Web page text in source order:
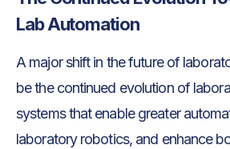
Lab Automation
A major shift in the future of
be the continued evolution of
systems that enable greater
laboratory robotics, and enhance